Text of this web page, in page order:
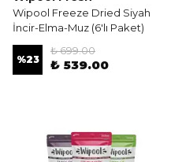
Wipool Freeze Dried Siyah
İncir-Elma-Muz (6'lı Paket)
%23
₺ 699.00
₺ 539.00